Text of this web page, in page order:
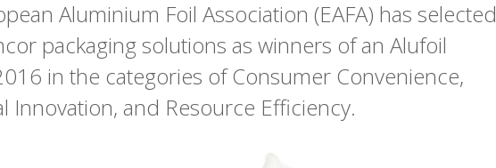
Aluminium Foil Association (EAFA) has selected
packaging solutions as winners of an Alufoil
in the categories of Consumer Convenience,
Innovation, and Resource Efficiency.